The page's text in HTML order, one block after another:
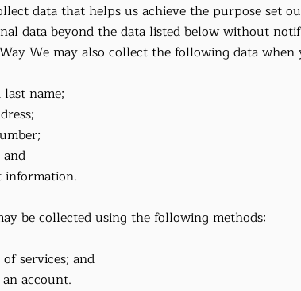
data that helps us achieve the purpose set
data beyond the data listed below without
We may also collect the following data
name;
and
information.
be collected using the following methods:
services; and
account.